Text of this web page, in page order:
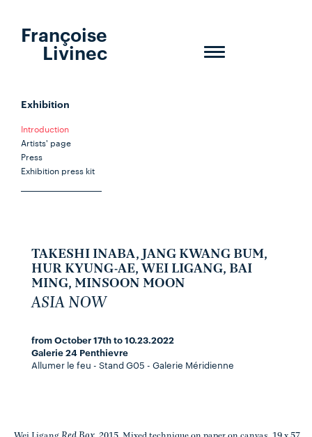
Toggle
Françoise
Livinec
Exhibition
Introduction
Artists' page
Press
Exhibition press kit
TAKESHI INABA, JANG KWANG BUM,
HUR KYUNG-AE, WEI LIGANG, BAI
MING, MINSOON MOON
ASIA NOW
from October 17th to 10.23.2022
Galerie 24 Penthievre
Allumer le feu - Stand G05 - Galerie Méridienne